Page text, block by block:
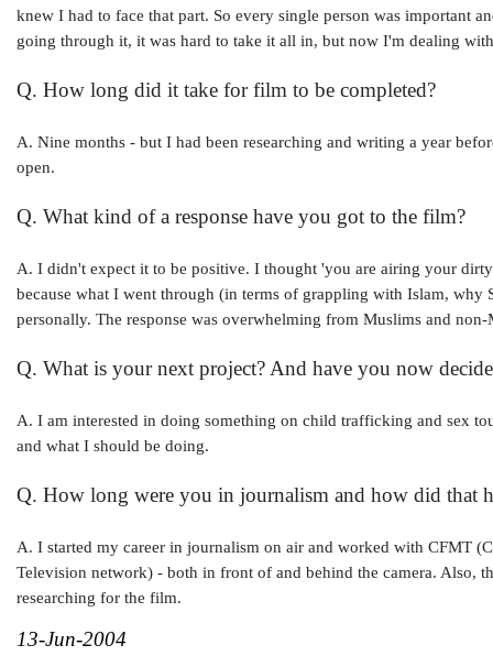
knew I had to face that part. So every single person was important
going through it, it was hard to take it all in, but now I'm dealing
Q. How long did it take for film to be completed?
A. Nine months - but I had been researching and writing a year
open.
Q. What kind of a response have you got to the film?
A. I didn't expect it to be positive. I thought 'you are airing your
because what I went through (in terms of grappling with Islam, why
personally. The response was overwhelming from Muslims and
Q. What is your next project? And have you now
A. I am interested in doing something on child trafficking and sex
and what I should be doing.
Q. How long were you in journalism and how did that
A. I started my career in journalism on air and worked with CFMT
Television network) - both in front of and behind the camera. Also,
researching for the film.
13-Jun-2004